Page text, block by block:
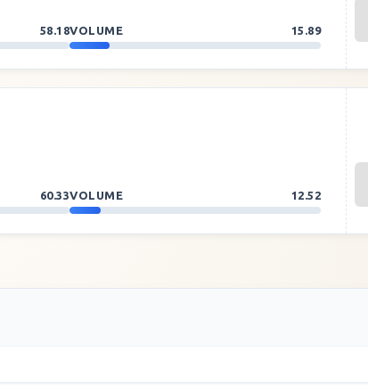
58.18VOLUME 15.89
60.33VOLUME 12.52